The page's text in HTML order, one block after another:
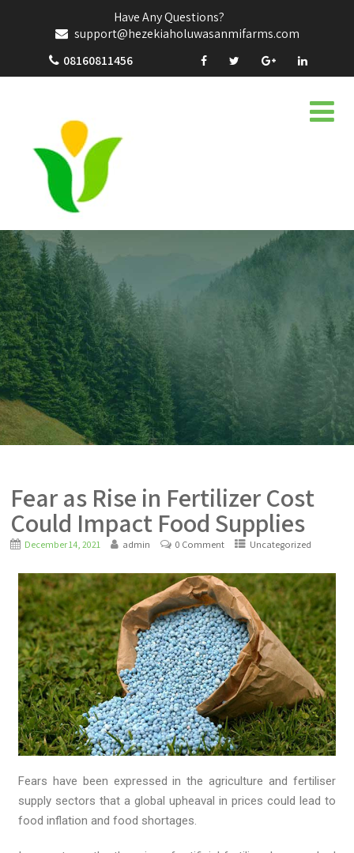
Have Any Questions?
support@hezekiaholuwasanmifarms.com
08160811456
Fear as Rise in Fertilizer Cost
Could Impact Food Supplies
December 14, 2021 admin 0 Comment Uncategorized
Fears have been expressed in the agriculture and fertiliser
supply sectors that a global upheaval in prices could lead to
food inflation and food shortages.